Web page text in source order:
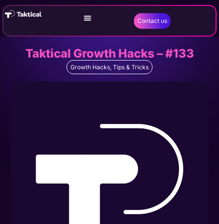
Contact us
Taktical Growth Hacks – #133
Growth Hacks, Tips & Tricks